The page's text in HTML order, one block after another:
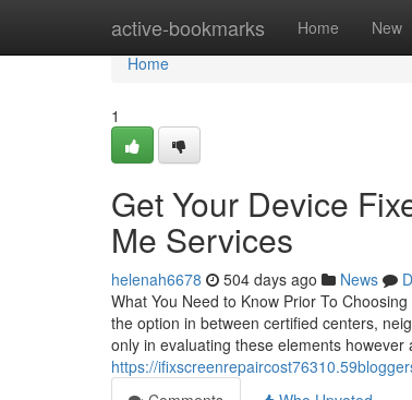
active-bookmarks Home New
Home
Home
1
Get Your Device
Me Services
helenah6678 504 days ago News
What You Need to Know Prior To
the option in between certified centers,
only in evaluating these elements
https://